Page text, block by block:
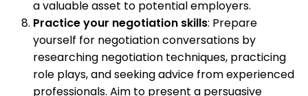
a valuable asset to potential employers.
Practice your negotiation skills: Prepare
yourself for negotiation conversations by
researching negotiation techniques, practicing
role plays, and seeking advice from experienced
professionals. Aim to present a persuasive